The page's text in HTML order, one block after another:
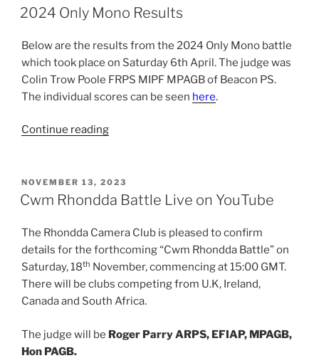
ON
2024 Only Mono Results
Below are the results from the 2024 Only Mono battle
which took place on Saturday 6th April. The judge was
Colin Trow Poole FRPS MIPF MPAGB of Beacon PS.
The individual scores can be seen here.
Continue reading“2024
Results”
POSTED
ON
NOVEMBER 13, 2023
Cwm Rhondda Battle Live on YouTube
The Rhondda Camera Club is pleased to confirm
details for the forthcoming “Cwm Rhondda Battle” on
Saturday, 18th November, commencing at 15:00 GMT.
There will be clubs competing from U.K, Ireland,
Canada and South Africa.
The judge will be Roger Parry ARPS, EFIAP, MPAGB,
Hon PAGB.